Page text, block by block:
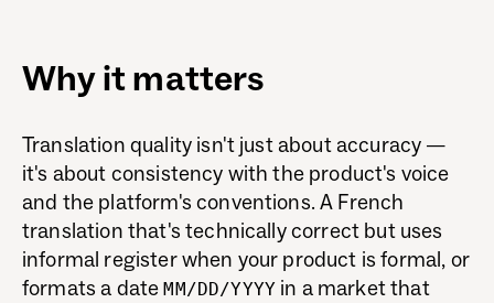
Why it matters
Translation quality isn't just about accuracy —
it's about consistency with the product's voice
and the platform's conventions. A French
translation that's technically correct but uses
informal register when your product is formal, or
formats a dateMM/DD/YYYY in a market that